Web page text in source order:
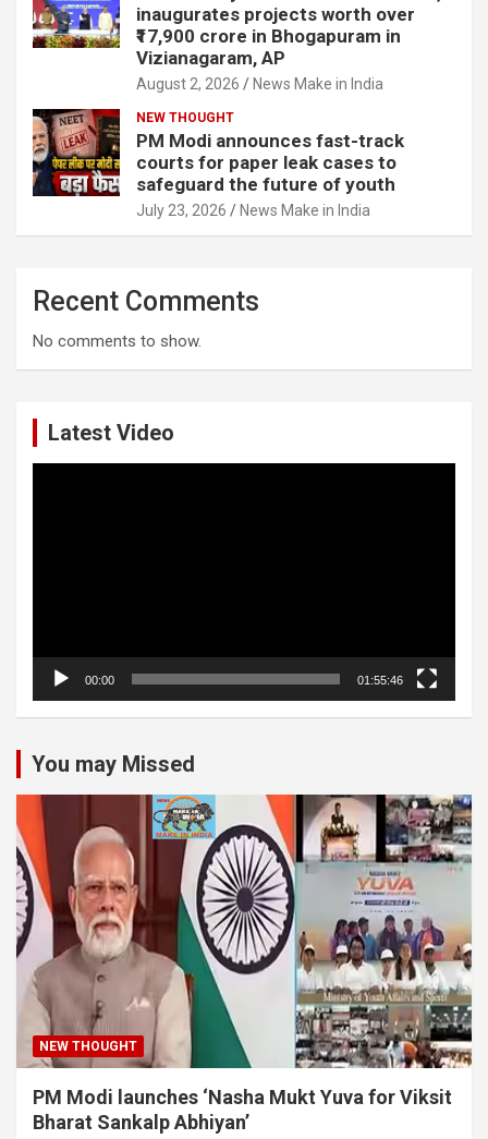
inaugurates projects worth over
₹17,900 crore in Bhogapuram in
Vizianagaram, AP
August 2, 2026 News Make in India
NEW THOUGHT
PM Modi announces fast-track
courts for paper leak cases to
safeguard the future of youth
July 23, 2026 News Make in India
Recent Comments
No comments to show.
Latest Video
00:00 01:55:46
You may Missed
NEW THOUGHT
PM Modi launches ‘Nasha Mukt Yuva for Viksit
Bharat Sankalp Abhiyan’